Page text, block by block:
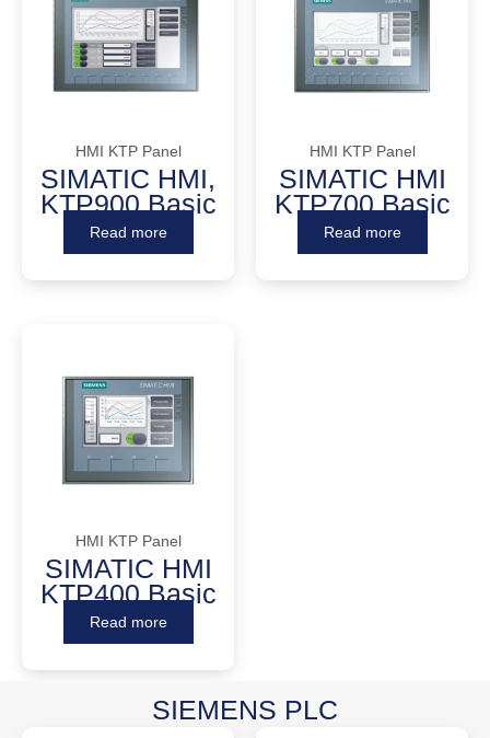
HMI KTP Panel
SIMATIC HMI,
KTP900 Basic
Read more
HMI KTP Panel
SIMATIC HMI
KTP700 Basic
Read more
HMI KTP Panel
SIMATIC HMI
KTP400 Basic
Read more
SIEMENS PLC